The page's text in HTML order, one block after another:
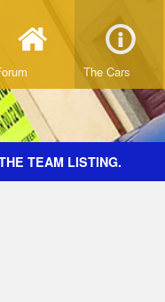
The Cars
TEAM LISTING.